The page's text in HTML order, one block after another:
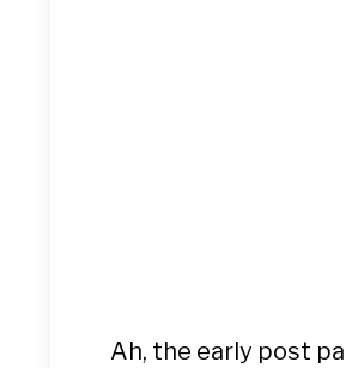
Ah, the early post